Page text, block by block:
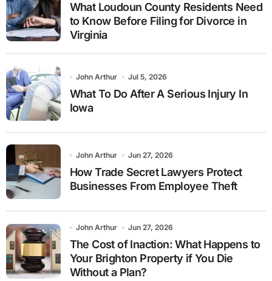
What Loudoun County Residents Need
to Know Before Filing for Divorce in
Virginia
John Arthur Jul 5, 2026
What To Do After A Serious Injury In
Iowa
John Arthur Jun 27, 2026
How Trade Secret Lawyers Protect
Businesses From Employee Theft
John Arthur Jun 27, 2026
The Cost of Inaction: What Happens to
Your Brighton Property if You Die
Without a Plan?